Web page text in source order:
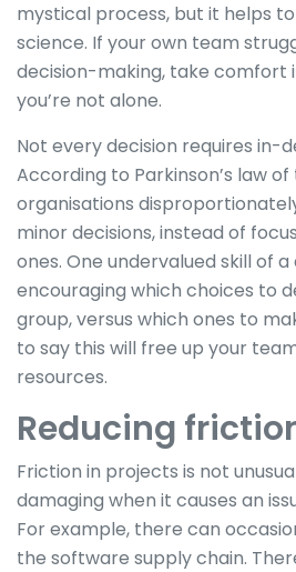
mystical process, but it helps
science. If your own team
decision-making, take comfort
you’re not alone.
Not every decision requires in-
According to Parkinson’s law
organisations
minor decisions, instead of
ones. One undervalued skill of
encouraging which choices to
group, versus which ones to
to say this will free up your
resources.
Reducing
Friction in projects is not
damaging when it causes an
For example, there can
the software supply chain.